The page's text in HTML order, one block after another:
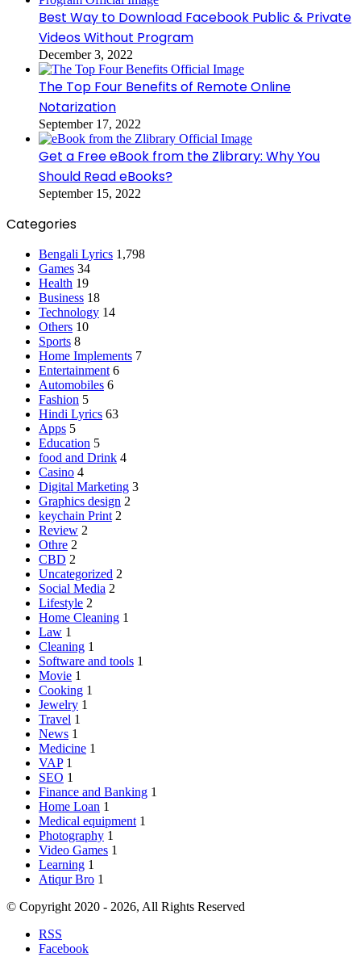
Best Way to Download Facebook Public & Private
Videos Without Program
December 3, 2022
The Top Four Benefits of Remote Online
Notarization
September 17, 2022
Get a Free eBook from the Zlibrary: Why You
Should Read eBooks?
September 15, 2022
Categories
Bengali Lyrics 1,798
Games 34
Health 19
Business 18
Technology 14
Others 10
Sports 8
Home Implements 7
Entertainment 6
Automobiles 6
Fashion 5
Hindi Lyrics 63
Apps 5
Education 5
food and Drink 4
Casino 4
Digital Marketing 3
Graphics design 2
keychain Print 2
Review 2
Othre 2
CBD 2
Uncategorized 2
Social Media 2
Lifestyle 2
Home Cleaning 1
Law 1
Cleaning 1
Software and tools 1
Movie 1
Cooking 1
Jewelry 1
Travel 1
News 1
Medicine 1
VAP 1
SEO 1
Finance and Banking 1
Home Loan 1
Medical equipment 1
Photography 1
Video Games 1
Learning 1
Atiqur Bro 1
© Copyright 2020 - 2026, All Rights Reserved
RSS
Facebook